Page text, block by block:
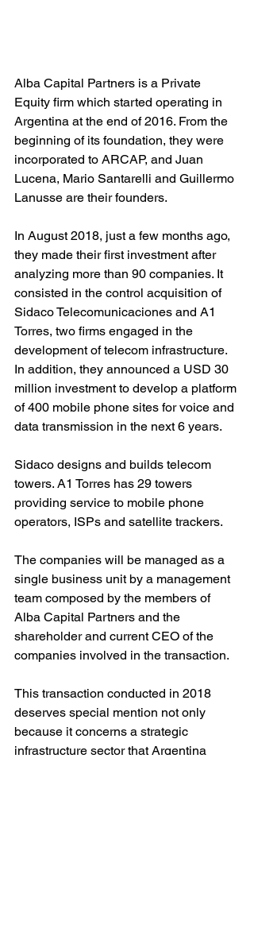
Alba Capital Partners is a Private
Equity firm which started operating in
Argentina at the end of 2016. From the
beginning of its foundation, they were
incorporated to ARCAP, and Juan
Lucena, Mario Santarelli and Guillermo
Lanusse are their founders.
In August 2018, just a few months ago,
they made their first investment after
analyzing more than 90 companies. It
consisted in the control acquisition of
Sidaco Telecomunicaciones and A1
Torres, two firms engaged in the
development of telecom infrastructure.
In addition, they announced a USD 30
million investment to develop a platform
of 400 mobile phone sites for voice and
data transmission in the next 6 years.
Sidaco designs and builds telecom
towers. A1 Torres has 29 towers
providing service to mobile phone
operators, ISPs and satellite trackers.
The companies will be managed as a
single business unit by a management
team composed by the members of
Alba Capital Partners and the
shareholder and current CEO of the
companies involved in the transaction.
This transaction conducted in 2018
deserves special mention not only
because it concerns a strategic
infrastructure sector that Argentina